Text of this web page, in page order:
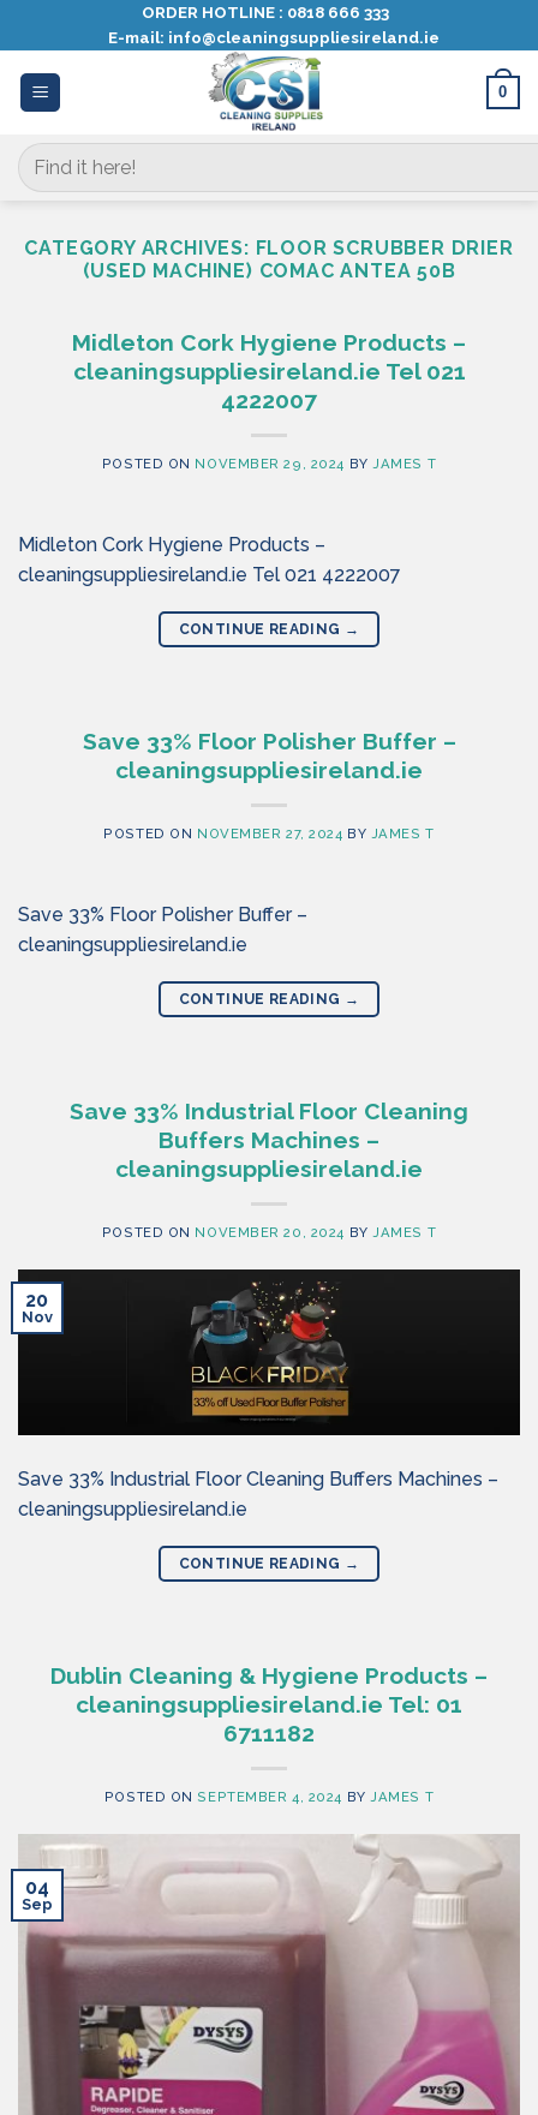
content
ORDER HOTLINE : 0818 666 333
E-mail: info@cleaningsuppliesireland.ie
0
Search
for:
CATEGORY ARCHIVES: FLOOR SCRUBBER DRIER
(USED MACHINE) COMAC ANTEA 50B
Midleton Cork Hygiene Products –
cleaningsuppliesireland.ie Tel 021
4222007
POSTED ON NOVEMBER 29, 2024 BYJAMES T
Midleton Cork Hygiene Products –
cleaningsuppliesireland.ie Tel 021 4222007
CONTINUE READING →
Save 33% Floor Polisher Buffer –
cleaningsuppliesireland.ie
POSTED ON NOVEMBER 27, 2024 BY JAMES T
Save 33% Floor Polisher Buffer –
cleaningsuppliesireland.ie
CONTINUE READING →
Save 33% Industrial Floor Cleaning
Buffers Machines –
cleaningsuppliesireland.ie
POSTED ON NOVEMBER 20, 2024 BYJAMES T
20
Nov
Save 33% Industrial Floor Cleaning Buffers Machines –
cleaningsuppliesireland.ie
CONTINUE READING →
Dublin Cleaning & Hygiene Products –
cleaningsuppliesireland.ie Tel: 01
6711182
POSTED ON SEPTEMBER 4, 2024 BY JAMES T
04
Sep